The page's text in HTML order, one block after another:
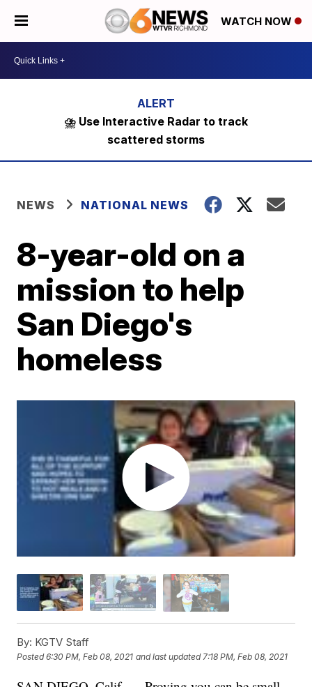
WATCH NOW
⛈️ Use Interactive Radar to track
scattered storms
NEWS NATIONAL NEWS
8-year-old on a
mission to help
San Diego's
homeless
By: KGTV Staff
Posted6:30 PM, Feb 08, 2021 and last updated 7:18 PM, Feb 08, 2021